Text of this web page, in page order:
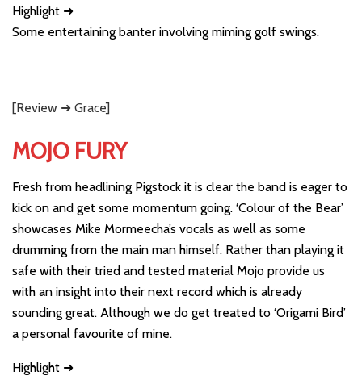
Highlight ➜
Some entertaining banter involving miming golf swings.
[Review ➜ Grace]
MOJO FURY
Fresh from headlining Pigstock it is clear the band is eager to
kick on and get some momentum going. ‘Colour of the Bear’
showcases Mike Mormeecha’s vocals as well as some
drumming from the main man himself. Rather than playing it
safe with their tried and tested material Mojo provide us
with an insight into their next record which is already
sounding great. Although we do get treated to ‘Origami Bird’
a personal favourite of mine.
Highlight ➜